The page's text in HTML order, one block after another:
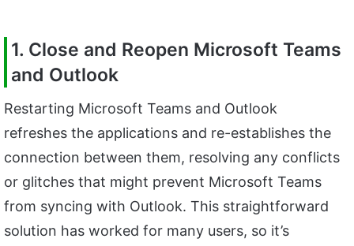
1. Close and Reopen Microsoft Teams
and Outlook
Restarting Microsoft Teams and Outlook
refreshes the applications and re-establishes the
connection between them, resolving any conflicts
or glitches that might prevent Microsoft Teams
from syncing with Outlook. This straightforward
solution has worked for many users, so it’s